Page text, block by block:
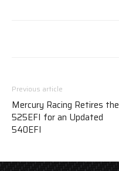
Previous article
Mercury Racing Retires the
525EFI for an Updated
540EFI